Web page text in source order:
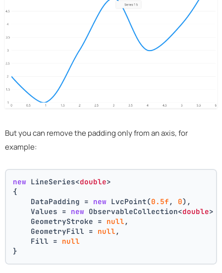
But you can remove the padding only from an axis, for
example:
new LineSeries<double>
{
    DataPadding =
new LvcPoint(0.5f , 0),
    Values =
new ObservableCollection<double>
    GeometryStroke =
null ,
    GeometryFill =
null ,
    Fill =
null
}